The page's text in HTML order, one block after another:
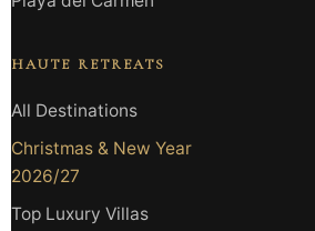
HAUTE RETREATS
All Destinations
Christmas & New Year
2026/27
Top Luxury Villas